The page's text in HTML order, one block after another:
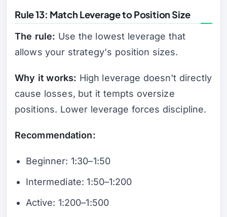
Rule 13: Match Leverage to Position Size
The rule: Use the lowest leverage that
allows your strategy's position sizes.
Why it works: High leverage doesn't directly
cause losses, but it tempts oversize
positions. Lower leverage forces discipline.
Recommendation:
Beginner: 1:30–1:50
Intermediate: 1:50–1:200
Active: 1:200–1:500